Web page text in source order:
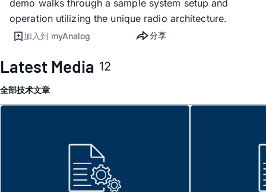
demo walks through a sample system setup and
operation utilizing the unique radio architecture.
加入到 myAnalog 分享
Latest Media 12
全部技术文章